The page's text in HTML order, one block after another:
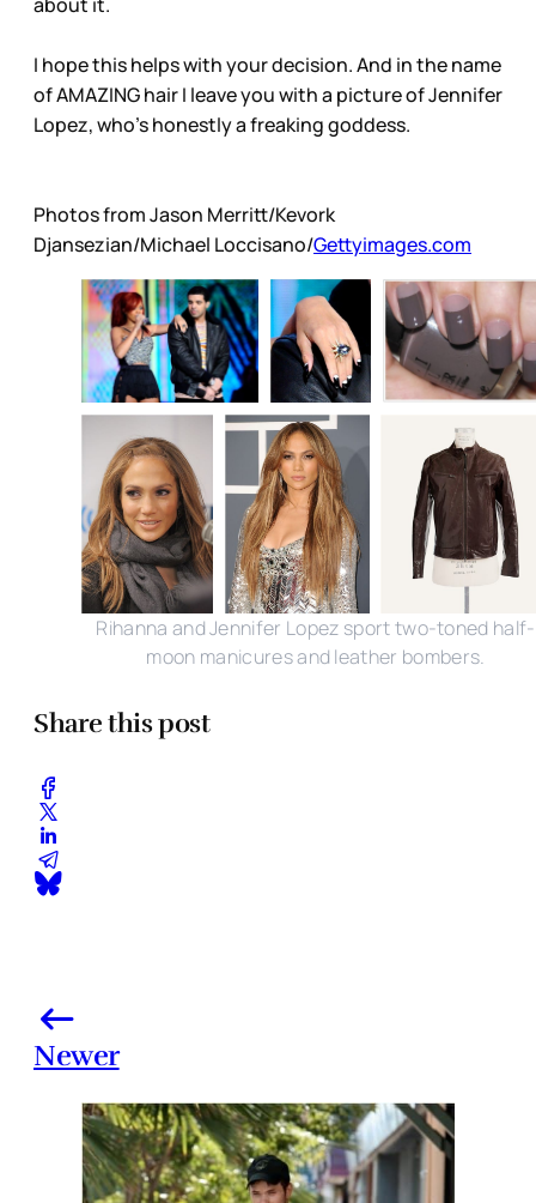
I hope this helps with your decision. And in the name
of AMAZING hair I leave you with a picture of Jennifer
Lopez, who’s honestly a freaking goddess.
Photos from Jason Merritt/Kevork
Djansezian/Michael Loccisano/Gettyimages.com
Rihanna and Jennifer Lopez sport two-toned half-
moon manicures and leather bombers.
Share this post
Newer